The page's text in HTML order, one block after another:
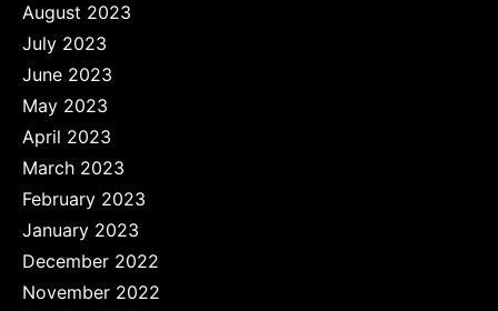
August 2023
July 2023
June 2023
May 2023
April 2023
March 2023
February 2023
January 2023
December 2022
November 2022